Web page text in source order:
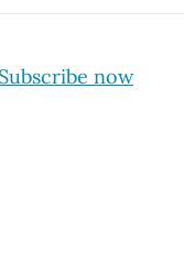
Subscribe now